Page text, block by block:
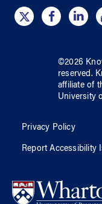
©2026
reserved.
affiliate of
University
Privacy Policy
Report Accessibility